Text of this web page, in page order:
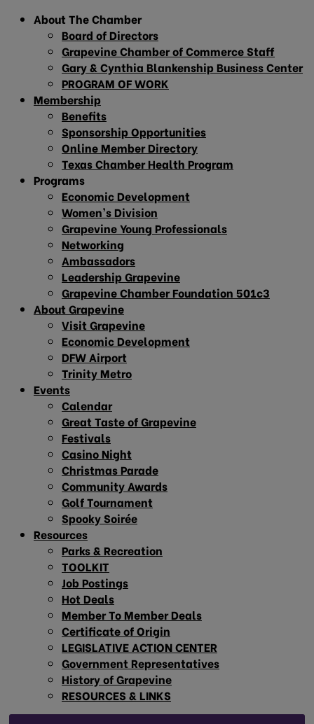
About The Chamber
Board of Directors
Grapevine Chamber of Commerce Staff
Gary & Cynthia Blankenship Business Center
PROGRAM OF WORK
Membership
Benefits
Sponsorship Opportunities
Online Member Directory
Texas Chamber Health Program
Programs
Economic Development
Women’s Division
Grapevine Young Professionals
Networking
Ambassadors
Leadership Grapevine
Grapevine Chamber Foundation 501c3
About Grapevine
Visit Grapevine
Economic Development
DFW Airport
Trinity Metro
Events
Calendar
Great Taste of Grapevine
Festivals
Casino Night
Christmas Parade
Community Awards
Golf Tournament
Spooky Soirée
Resources
Parks & Recreation
TOOLKIT
Job Postings
Hot Deals
Member To Member Deals
Certificate of Origin
LEGISLATIVE ACTION CENTER
Government Representatives
History of Grapevine
RESOURCES & LINKS